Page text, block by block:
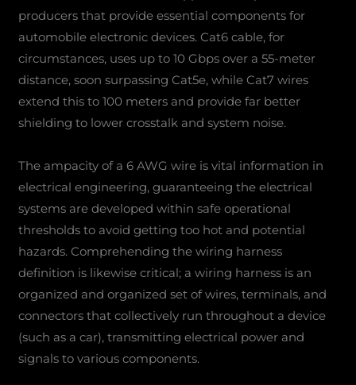
producers that provide essential components for
automobile electronic devices. Cat6 cable, for
circumstances, uses up to 10 Gbps over a 55-meter
distance, soon surpassing Cat5e, while Cat7 wires
extend this to 100 meters and provide far better
shielding to lower crosstalk and system noise.
The ampacity of a 6 AWG wire is vital information in
electrical engineering, guaranteeing the electrical
systems are developed within safe operational
thresholds to avoid getting too hot and potential
hazards. Comprehending the wiring harness
definition is likewise critical; a wiring harness is an
organized and organized set of wires, terminals, and
connectors that collectively run throughout a device
(such as a car), transmitting electrical power and
signals to various components.